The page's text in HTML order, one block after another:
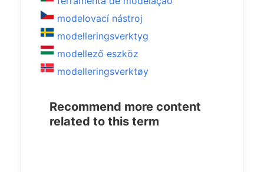
modelovací nástroj
modelleringsverktyg
modellező eszköz
modelleringsverktøy
Recommend more content
related to this term